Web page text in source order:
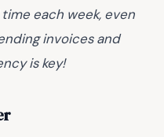
each week, even
invoices and
is key!